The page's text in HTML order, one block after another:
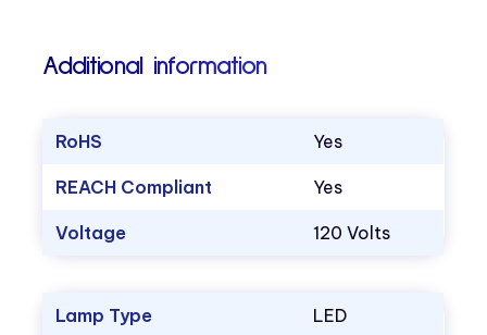
Additional information
RoHS Yes
REACH Compliant Yes
Voltage 120 Volts
Lamp Type LED